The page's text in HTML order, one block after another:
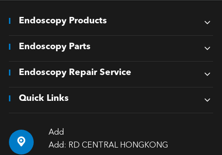
Endoscopy Products
Endoscopy Parts
Endoscopy Repair Service
Quick Links

Add
Add: RD CENTRAL HONGKONG